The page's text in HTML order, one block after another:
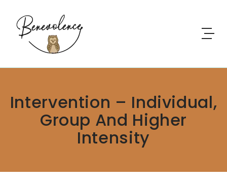
Intervention – Individual,
Group And Higher
Intensity